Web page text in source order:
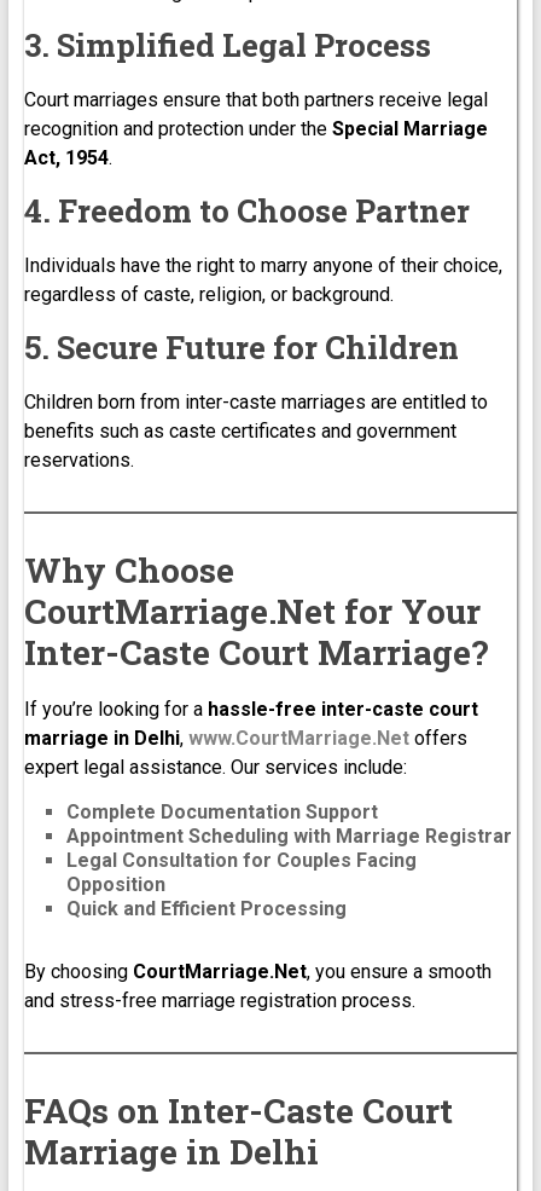
3. Simplified Legal Process
Court marriages ensure that both partners receive legal
recognition and protection under the Special Marriage
Act, 1954.
4. Freedom to Choose Partner
Individuals have the right to marry anyone of their choice,
regardless of caste, religion, or background.
5. Secure Future for Children
Children born from inter-caste marriages are entitled to
benefits such as caste certificates and government
reservations.
Why Choose
CourtMarriage.Net for Your
Inter-Caste Court Marriage?
If you’re looking for a hassle-free inter-caste court
marriage in Delhi, www.CourtMarriage.Netoffers
expert legal assistance. Our services include:
Complete Documentation Support
Appointment Scheduling with Marriage Registrar
Legal Consultation for Couples Facing
Opposition
Quick and Efficient Processing
By choosing CourtMarriage.Net, you ensure a smooth
and stress-free marriage registration process.
FAQs on Inter-Caste Court
Marriage in Delhi